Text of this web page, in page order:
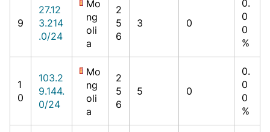
9
27.12
3.214
.0/24
Mo
ng
oli
a
2
5
6
3 0
0.
0
0
%
1
0
103.2
9.144.
0/24
Mo
ng
oli
a
2
5
6
5 0
0.
0
0
%